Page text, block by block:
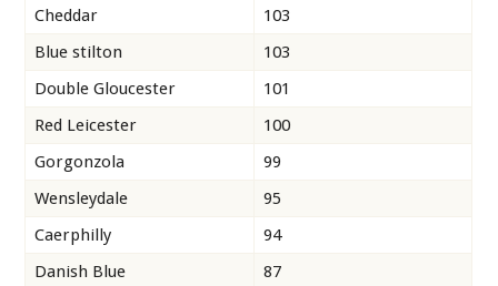
Cheddar
103
Blue stilton
103
Double Gloucester
101
Red Leicester
100
Gorgonzola
99
Wensleydale
95
Caerphilly
94
Danish Blue
87